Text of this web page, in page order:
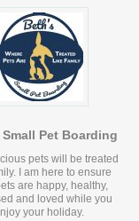
Pet Boarding
pets will be treated
I am here to ensure
are happy, healthy,
and loved while you
your holiday.